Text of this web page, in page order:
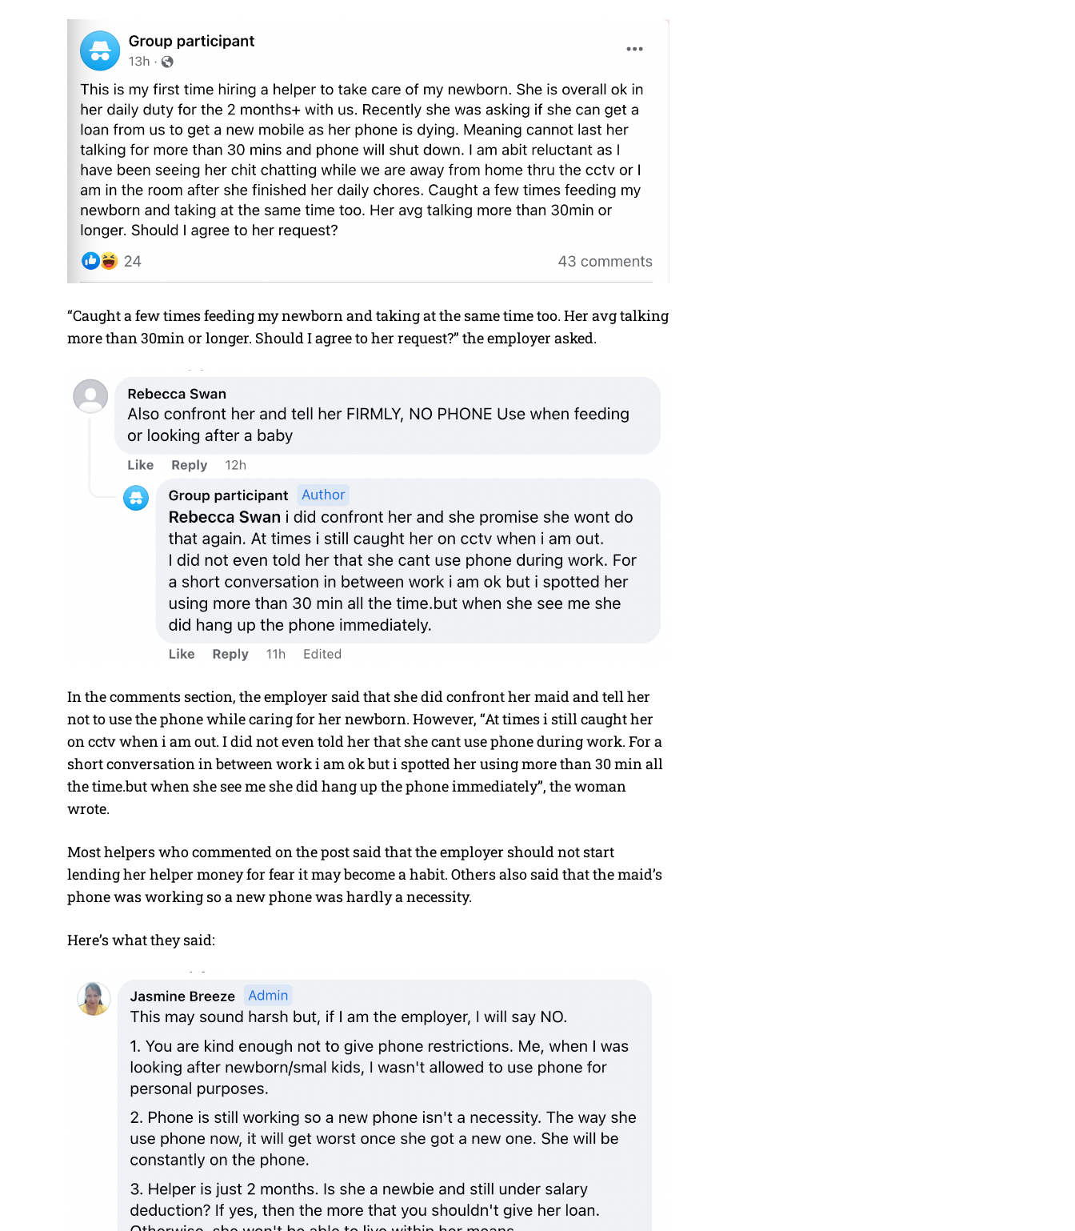
“Caught a few times feeding my newborn and taking at the same time too. Her avg talking
more than 30min or longer. Should I agree to her request?” the employer asked.
In the comments section, the employer said that she did confront her maid and tell her
not to use the phone while caring for her newborn. However, “At times i still caught her
on cctv when i am out. I did not even told her that she cant use phone during work. For a
short conversation in between work i am ok but i spotted her using more than 30 min all
the time.but when she see me she did hang up the phone immediately”, the woman
wrote.
Most helpers who commented on the post said that the employer should not start
lending her helper money for fear it may become a habit. Others also said that the maid’s
phone was working so a new phone was hardly a necessity.
Here’s what they said: